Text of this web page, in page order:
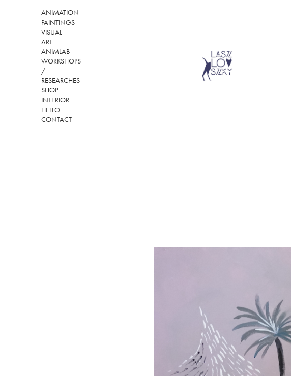
ANIMATION
PAINTINGS
VISUAL
ART
ANIMLAB
WORKSHOPS
/
RESEARCHES
SHOP
INTERIOR
HELLO
CONTACT